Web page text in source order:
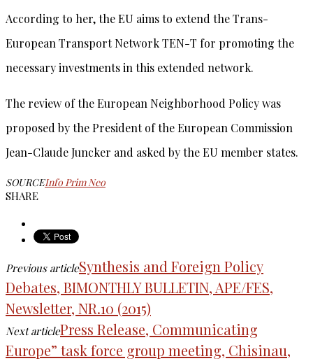
According to her, the EU aims to extend the Trans-
European Transport Network TEN-T for promoting the
necessary investments in this extended network.
The review of the European Neighborhood Policy was
proposed by the President of the European Commission
Jean-Claude Juncker and asked by the EU member states.
SOURCEInfo Prim Neo
SHARE
Previous articleSynthesis and Foreign Policy
Debates, BIMONTHLY BULLETIN, APE/FES,
Newsletter, NR.10 (2015)
Next articlePress Release, Communicating
Europe” task force group meeting, Chisinau,